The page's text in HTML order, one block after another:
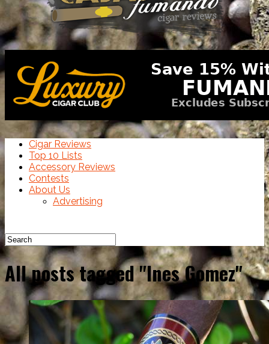
Cigar Reviews
Top 10 Lists
Accessory Reviews
Contests
About Us
Advertising
All posts tagged "Ines Gomez"